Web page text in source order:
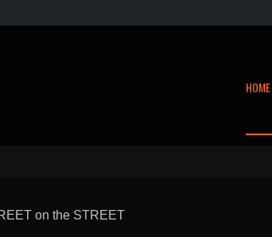
HOME
on the STREET